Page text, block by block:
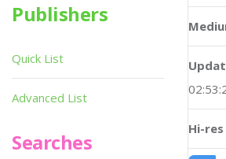
Hi-res
Publishers
Quick List
Advanced List
Searches